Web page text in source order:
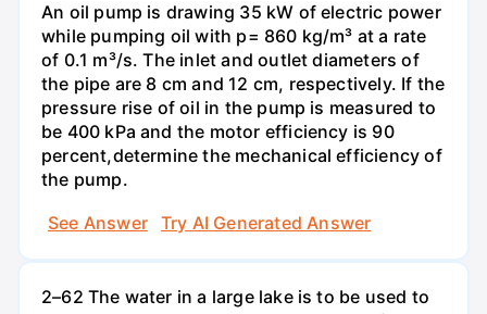
An oil pump is drawing 35 kW of electric power
while pumping oil with p= 860 kg/m³ at a rate
of 0.1 m³/s. The inlet and outlet diameters of
the pipe are 8 cm and 12 cm, respectively. If the
pressure rise of oil in the pump is measured to
be 400 kPa and the motor efficiency is 90
percent,determine the mechanical efficiency of
the pump.
See Answer
Try AI Generated Answer
2–62 The water in a large lake is to be used to